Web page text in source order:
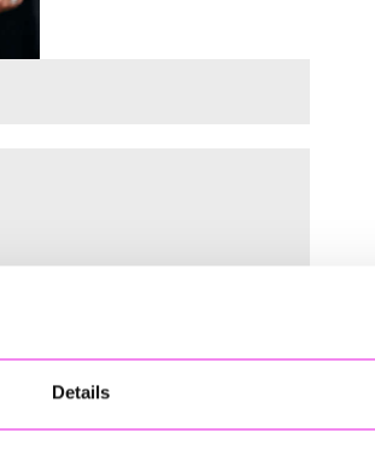
Details
Rewind Radio Business Awards